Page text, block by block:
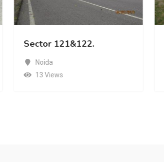
Sector 121&122.
Noida
13 Views